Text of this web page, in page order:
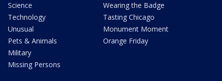
Science
Technology
Unusual
Pets & Animals
Military
Missing Persons
Wearing the Badge
Tasting Chicago
Monument Moment
Orange Friday